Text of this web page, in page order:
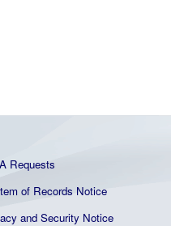
Requests
of Records Notice
and Security Notice